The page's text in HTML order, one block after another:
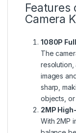
Features
Camera
1080P
The
images
sharp,
objects, or
2MP
With 2MP